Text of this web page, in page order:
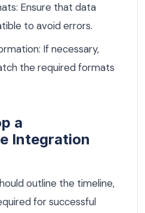
Ensure that data
to avoid errors.
If necessary,
the required formats
a
Integration
outline the timeline,
for successful